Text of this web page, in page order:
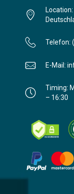
Telefon:
E-Mail:
Timing:
– 16:30